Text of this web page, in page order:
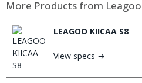
More Products from Leagoo
LEAGOO KIICAA S8
View specs →